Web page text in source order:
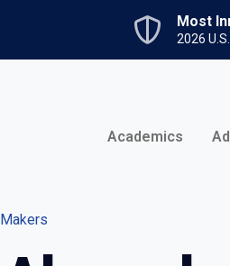
Most
2026
Academics